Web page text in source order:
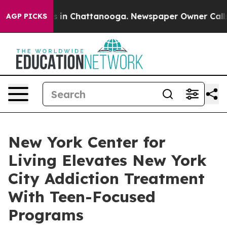
AGP PICKS
Chaos in Chattanooga. Newspaper Owner Calls
New York Center for
Living Elevates New York
City Addiction Treatment
With Teen-Focused
Programs